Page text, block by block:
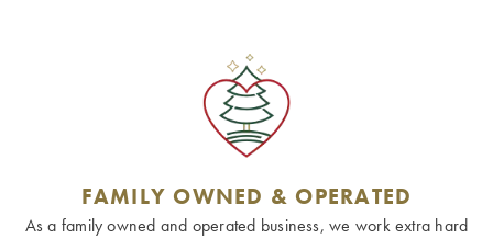
FAMILY OWNED & OPERATED
As a family owned and operated business, we work extra hard